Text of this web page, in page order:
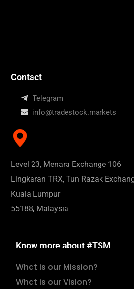
Contact
Telegram
info@tradestock.markets
Level 23, Menara Exchange 106
Lingkaran TRX, Tun Razak
Kuala Lumpur
55188, Malaysia
Know more about #TSM
What is our Mission?
What is our Vision?